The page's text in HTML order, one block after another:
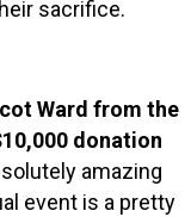
sacrifice.
Ward from the
donation
amazing
event is a pretty